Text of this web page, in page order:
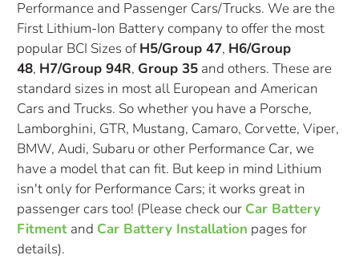
Performance and Passenger Cars/Trucks. We are the
First Lithium-Ion Battery company to offer the most
popular BCI Sizes of H5/Group 47, H6/Group
48, H7/Group 94R, Group 35 and others. These are
standard sizes in most all European and American
Cars and Trucks. So whether you have a Porsche,
Lamborghini, GTR, Mustang, Camaro, Corvette, Viper,
BMW, Audi, Subaru or other Performance Car, we
have a model that can fit. But keep in mind Lithium
isn't only for Performance Cars; it works great in
passenger cars too! (Please check our Car Battery
Fitment and Car Battery Installation pages for
details).